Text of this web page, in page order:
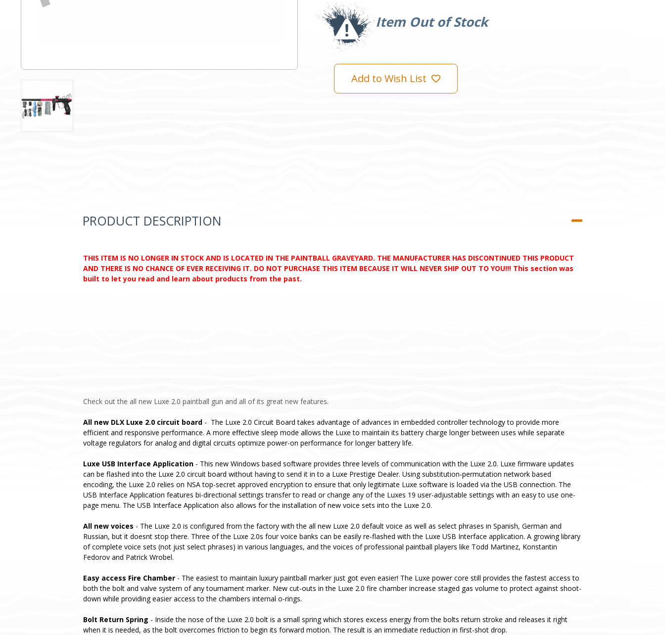
Item Out of Stock
Current
Stock:
Add to Wish List
PRODUCT DESCRIPTION
THIS ITEM IS NO LONGER IN STOCK AND IS LOCATED IN THE PAINTBALL GRAVEYARD. THE MANUFACTURER HAS DISCONTINUED THIS PRODUCT
AND THERE IS NO CHANCE OF EVER RECEIVING IT. DO NOT PURCHASE THIS ITEM BECAUSE IT WILL NEVER SHIP OUT TO YOU!!! This section was
built to let you read and learn about products from the past.
Check out the all new Luxe 2.0 paintball gun and all of its great new features.
All new DLX Luxe 2.0 circuit board - The Luxe 2.0 Circuit Board takes advantage of advances in embedded controller technology to provide more
efficient and responsive performance. A more effective sleep mode allows the Luxe to maintain its battery charge longer between uses while separate
voltage regulators for analog and digital circuits optimize power-on performance for longer battery life.
Luxe USB Interface Application - This new Windows based software provides three levels of communication with the Luxe 2.0. Luxe firmware updates
can be flashed into the Luxe 2.0 circuit board without having to send it in to a Luxe Prestige Dealer. Using substitution-permutation network based
encoding, the Luxe 2.0 relies on NSA top-secret approved encryption to ensure that only legitimate Luxe software is loaded via the USB connection. The
USB Interface Application features bi-directional settings transfer to read or change any of the Luxes 19 user-adjustable settings with an easy to use one-
page menu. The USB Interface Application also allows for the installation of new voice sets into the Luxe 2.0.
All new voices - The Luxe 2.0 is configured from the factory with the all new Luxe 2.0 default voice as well as select phrases in Spanish, German and
Russian, but it doesnt stop there. Three of the Luxe 2.0s four voice banks can be easily re-flashed with the Luxe USB Interface application. A growing library
of complete voice sets (not just select phrases) in various languages, and the voices of professional paintball players like Todd Martinez, Konstantin
Fedorov and Patrick Wrobel.
Easy access Fire Chamber - The easiest to maintain luxury paintball marker just got even easier! The Luxe power core still provides the fastest access to
both the bolt and valve system of any tournament marker. New cut-outs in the Luxe 2.0 fire chamber increase staged gas volume to protect against shoot-
down while providing easier access to the chambers internal o-rings.
Bolt Return Spring - Inside the nose of the Luxe 2.0 bolt is a small spring which stores excess energy from the bolts return stroke and releases it right
when it is needed, as the bolt overcomes friction to begin its forward motion. The result is an immediate reduction in first-shot drop.